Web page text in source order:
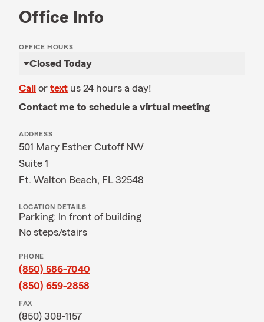
Office Info
OFFICE HOURS
Closed Today
Call or text us 24 hours a day!
Contact me to schedule a virtual meeting
ADDRESS
501 Mary Esther Cutoff NW
Suite 1
Ft. Walton Beach, FL 32548
LOCATION DETAILS
Parking: In front of building
No steps/stairs
PHONE
(850) 586-7040
(850) 659-2858
FAX
(850) 308-1157